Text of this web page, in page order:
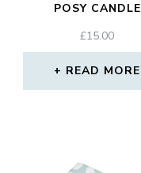
POSY CANDLE
£15.00
READ MORE